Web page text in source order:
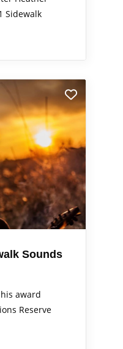
Sidewalk
Sounds
award
Reserve